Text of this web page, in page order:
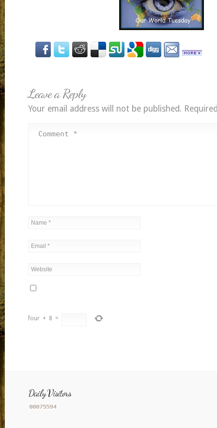
Leave a Reply
Your email address will not be published.
four + 8 =
Daily Visitors